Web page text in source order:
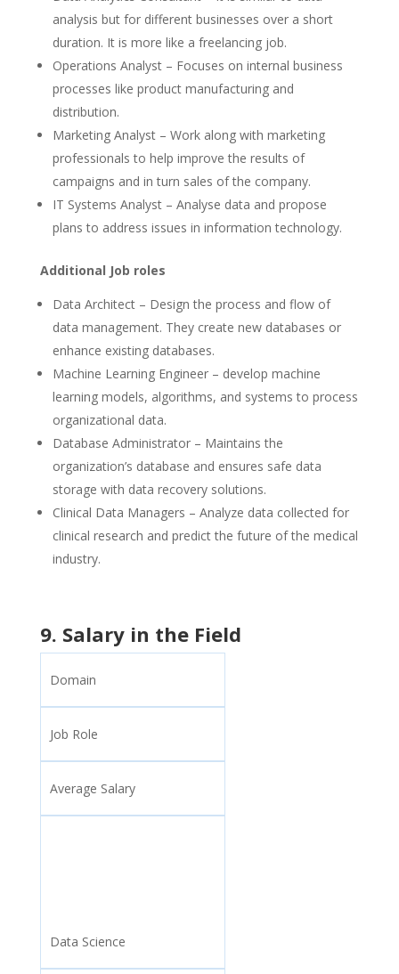
analysis but for different businesses over a short
duration. It is more like a freelancing job.
Operations Analyst – Focuses on internal business
processes like product manufacturing and
distribution.
Marketing Analyst – Work along with marketing
professionals to help improve the results of
campaigns and in turn sales of the company.
IT Systems Analyst – Analyse data and propose
plans to address issues in information technology.
Additional Job roles
Data Architect – Design the process and flow of
data management. They create new databases or
enhance existing databases.
Machine Learning Engineer – develop machine
learning models, algorithms, and systems to process
organizational data.
Database Administrator – Maintains the
organization’s database and ensures safe data
storage with data recovery solutions.
Clinical Data Managers – Analyze data collected for
clinical research and predict the future of the medical
industry.
9. Salary in the Field
Domain
Job Role
Average Salary
Data Science